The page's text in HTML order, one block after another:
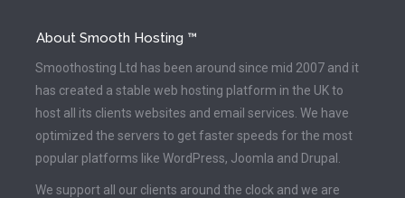
About Smooth Hosting ™
Smoothosting Ltd has been around since mid 2007 and it
has created a stable web hosting platform in the UK to
host all its clients websites and email services. We have
optimized the servers to get faster speeds for the most
popular platforms like WordPress, Joomla and Drupal.
We support all our clients around the clock and we are